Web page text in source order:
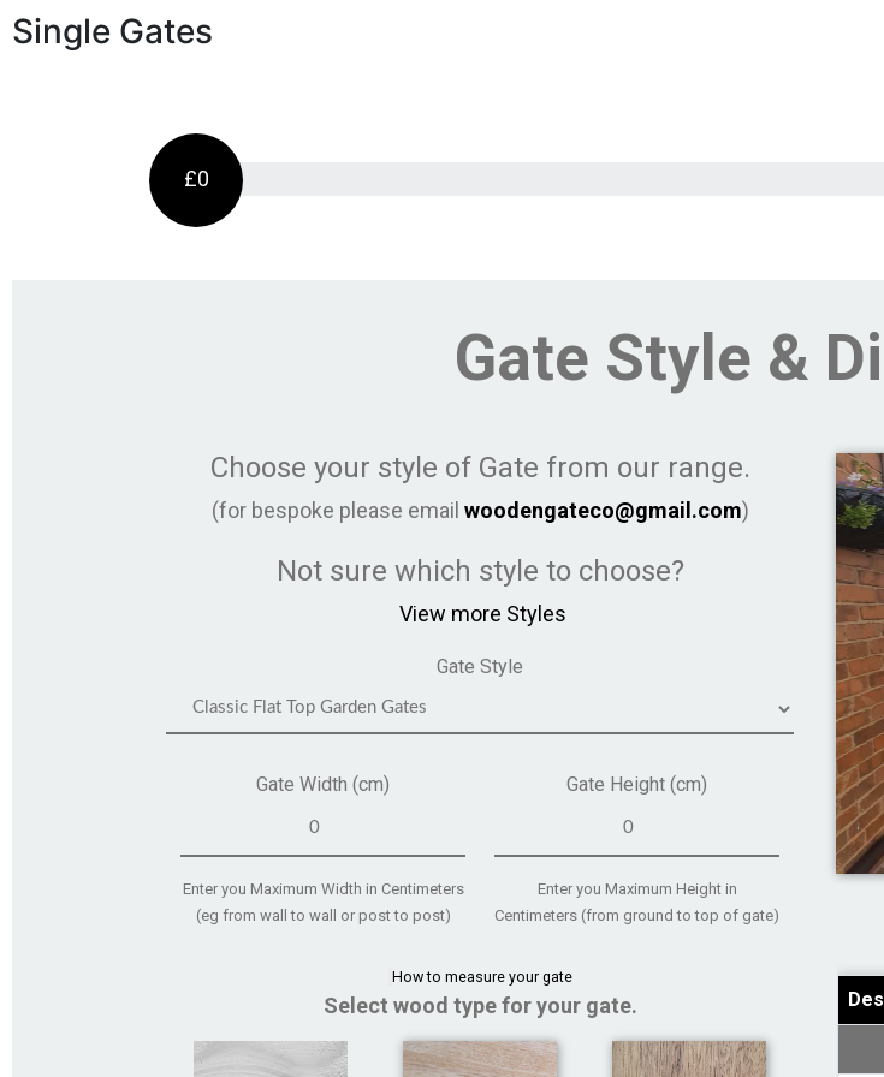
Single Gates
£0
Gate Style &
Choose your style of Gate from our range.
(for bespoke please email woodengateco@gmail.com)
Not sure which style to choose?
View more Styles
Gate Style
Gate Width (cm)
Enter you Maximum Width in Centimeters
(eg from wall to wall or post to post)
Gate Height (cm)
Enter you Maximum Height in
Centimeters (from ground to top of gate)
How to measure your gate
Select wood type for your gate.